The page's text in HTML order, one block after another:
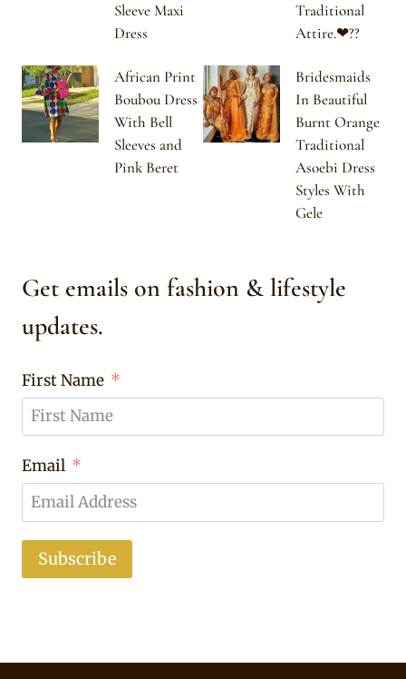
Sleeve Maxi
Dress
Traditional
Attire.❤??
African Print
Boubou Dress
With Bell
Sleeves and
Pink Beret
Bridesmaids
In Beautiful
Burnt Orange
Traditional
Asoebi Dress
Styles With
Gele
Get emails on fashion & lifestyle
updates.
First Name
Email
Subscribe